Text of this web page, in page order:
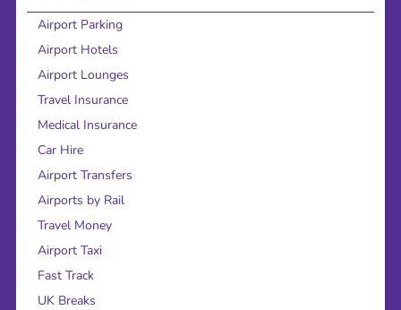
Airport Parking
Airport Hotels
Airport Lounges
Travel Insurance
Medical Insurance
Car Hire
Airport Transfers
Airports by Rail
Travel Money
Airport Taxi
Fast Track
UK Breaks